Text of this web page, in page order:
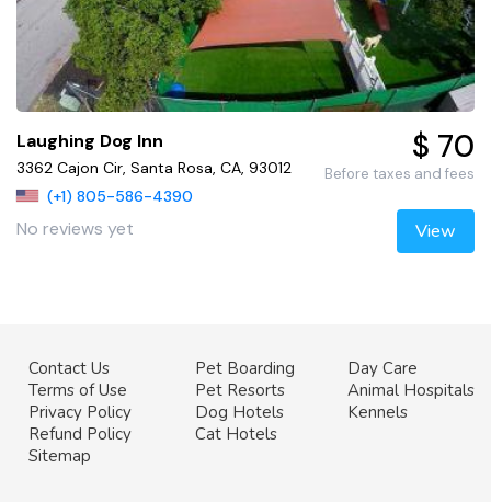
Laughing Dog Inn
3362 Cajon Cir, Santa Rosa, CA, 93012
(+1) 805-586-4390
No reviews yet
$ 70
Before taxes and fees
View
Contact Us
Terms of Use
Privacy Policy
Refund Policy
Sitemap
Pet Boarding
Pet Resorts
Dog Hotels
Cat Hotels
Day Care
Animal Hospitals
Kennels